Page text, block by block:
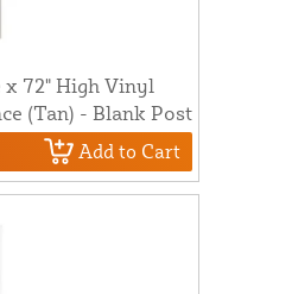
x 72" High Vinyl
(Tan) - Blank Post
Add to Cart